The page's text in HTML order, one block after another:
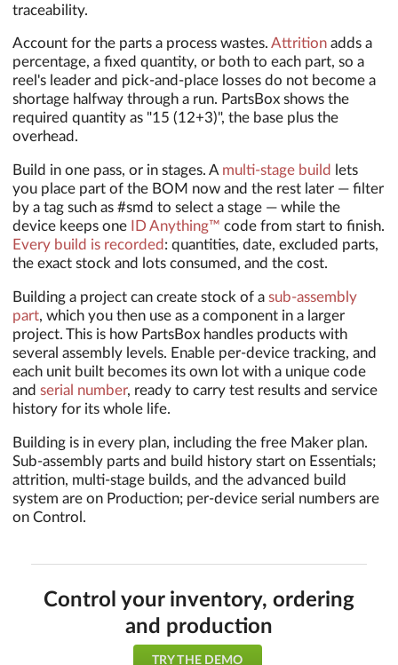
traceability.
Account for the parts a process wastes. Attrition adds a
percentage, a fixed quantity, or both to each part, so a
reel's leader and pick-and-place losses do not become a
shortage halfway through a run. PartsBox shows the
required quantity as "15 (12+3)", the base plus the
overhead.
Build in one pass, or in stages. A multi-stage build
lets
you place part of the BOM now and the rest later — filter
by a tag such as #smd to select a stage — while the
device keeps one
ID Anything™ code from start to finish.
Every build is recorded : quantities, date, excluded parts,
the exact stock and lots consumed, and the cost.
Building a project can create stock of a sub-assembly
part, which you then use as a component in a larger
project. This is how PartsBox handles products with
several assembly levels. Enable per-device tracking, and
each unit built becomes its own lot with a unique code
and serial number, ready to carry test results and service
history for its whole life.
Building is in every plan, including the free Maker plan.
Sub-assembly parts and build history start on Essentials;
attrition, multi-stage builds, and the advanced build
system are on Production; per-device serial numbers are
on Control.
Control your inventory, ordering
and production
TRY THE DEMO